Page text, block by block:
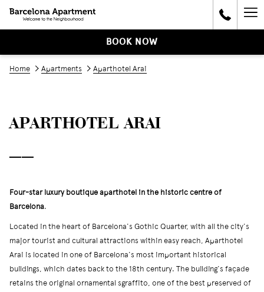
BOOK NOW
Home Apartments Aparthotel Arai
APARTHOTEL ARAI
──
Four-star luxury boutique aparthotel in the historic centre of
Barcelona.
Located in the heart of Barcelona's Gothic Quarter, with all the city's
major tourist and cultural attractions within easy reach, Aparthotel
Arai is located in one of Barcelona's most important historical
buildings, which dates back to the 18th century. The building's façade
retains the original ornamental sgraffito, one of the best preserved of